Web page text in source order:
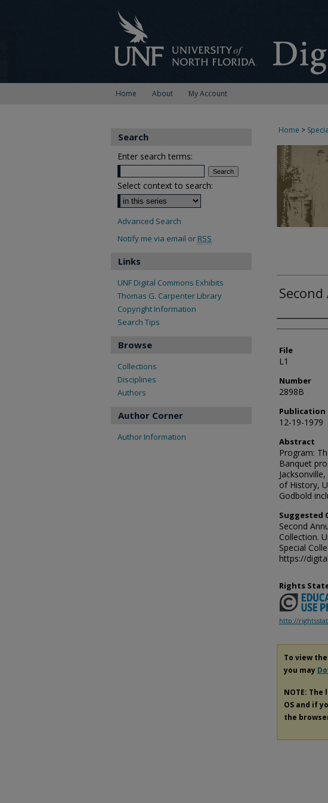
Home About My Account
Home >
Authors
File
L1
Number
2898B
Publication
12-19-1979
Abstract
Program:
Banquet
of History,
Godbold
Suggested
Second
Collection.
Special
https://
Rights
http://
To view
you may
NOTE:
OS and if
the
Search
Enter search terms:
Select context to search:
Advanced Search
Notify me via email or RSS
Links
UNF Digital Commons Exhibits
Thomas G. Carpenter Library
Copyright Information
Search Tips
Browse
Collections
Disciplines
Authors
Author Corner
Author Information